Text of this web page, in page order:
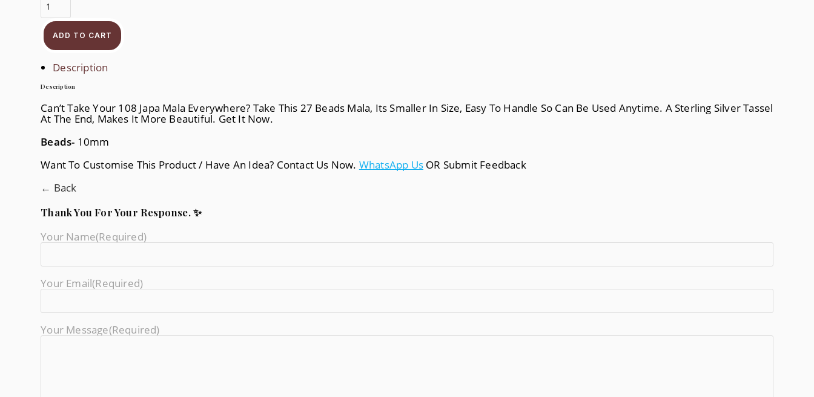
Silver
Japam
Quantity
ADD TO CART
Description
Description
Can’t Take Your 108 Japa Mala Everywhere? Take This 27 Beads Mala, Its Smaller In Size, Easy To Handle So Can Be Used Anytime. A Sterling Silver Tassel
At The End, Makes It More Beautiful. Get It Now.
Beads- 10mm
Want To Customise This Product / Have An Idea? Contact Us Now. WhatsApp Us OR Submit Feedback
← Back
Thank You For Your Response. ✨
Your Name(required)
Your Email(required)
Your Message(required)